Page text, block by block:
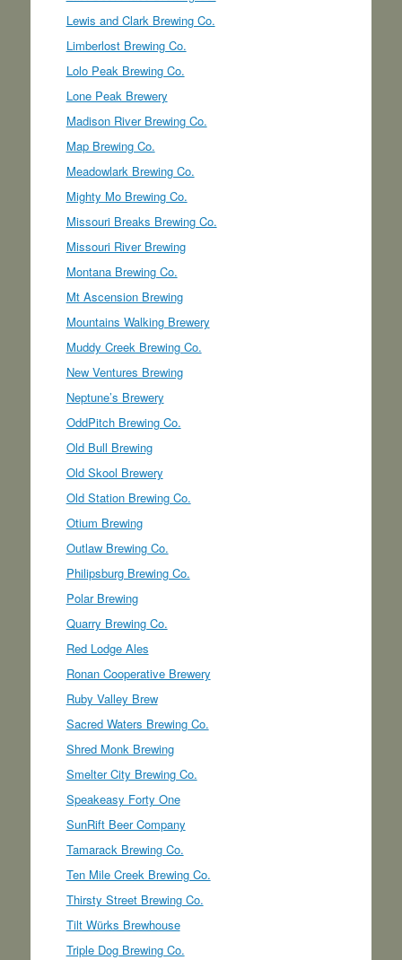
Lewis and Clark Brewing Co.
Limberlost Brewing Co.
Lolo Peak Brewing Co.
Lone Peak Brewery
Madison River Brewing Co.
Map Brewing Co.
Meadowlark Brewing Co.
Mighty Mo Brewing Co.
Missouri Breaks Brewing Co.
Missouri River Brewing
Montana Brewing Co.
Mt Ascension Brewing
Mountains Walking Brewery
Muddy Creek Brewing Co.
New Ventures Brewing
Neptune’s Brewery
OddPitch Brewing Co.
Old Bull Brewing
Old Skool Brewery
Old Station Brewing Co.
Otium Brewing
Outlaw Brewing Co.
Philipsburg Brewing Co.
Polar Brewing
Quarry Brewing Co.
Red Lodge Ales
Ronan Cooperative Brewery
Ruby Valley Brew
Sacred Waters Brewing Co.
Shred Monk Brewing
Smelter City Brewing Co.
Speakeasy Forty One
SunRift Beer Company
Tamarack Brewing Co.
Ten Mile Creek Brewing Co.
Thirsty Street Brewing Co.
Tilt Würks Brewhouse
Triple Dog Brewing Co.